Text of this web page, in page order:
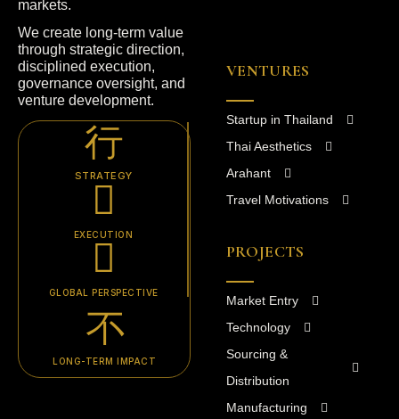
markets.
We create long-term value
through strategic direction,
disciplined execution,
governance oversight, and
venture development.
STRATEGY
EXECUTION
GLOBAL PERSPECTIVE
LONG-TERM IMPACT
VENTURES
Startup in Thailand
Thai Aesthetics
Arahant
Travel Motivations
PROJECTS
Market Entry
Technology
Sourcing &
Distribution
Manufacturing